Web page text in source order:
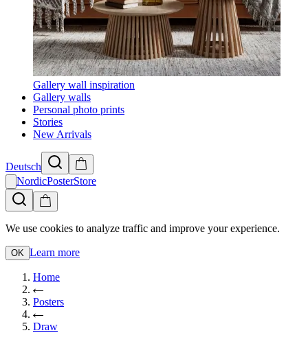
Gallery wall inspiration
Gallery walls
Personal photo prints
Stories
New Arrivals
Deutsch
NordicPosterStore
We use cookies to analyze traffic and improve your experience.
OK Learn more
Home
Posters
Draw